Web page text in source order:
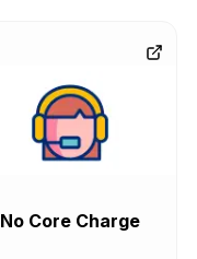
No Core Charge